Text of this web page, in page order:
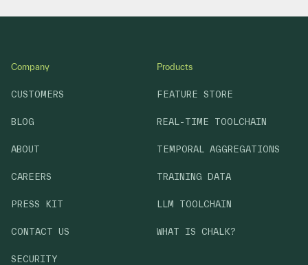
Products
FEATURE STORE
REAL-TIME TOOLCHAIN
TEMPORAL AGGREGATIONS
TRAINING DATA
LLM TOOLCHAIN
WHAT IS CHALK?
Company
CUSTOMERS
BLOG
ABOUT
CAREERS
PRESS KIT
CONTACT US
SECURITY